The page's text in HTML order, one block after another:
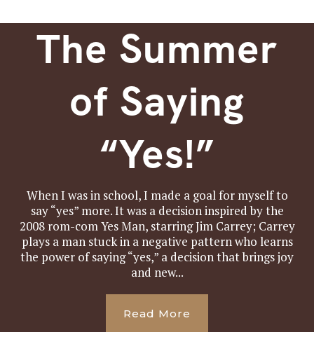
The Summer
of Saying
“Yes!”
When I was in school, I made a goal for myself to
say “yes” more. It was a decision inspired by the
2008 rom-com Yes Man, starring Jim Carrey; Carrey
plays a man stuck in a negative pattern who learns
the power of saying “yes,” a decision that brings joy
and new...
Read More